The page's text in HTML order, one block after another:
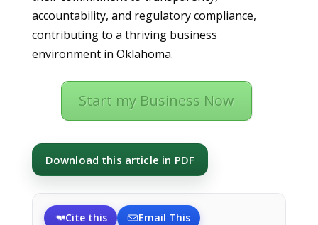
accountability, and regulatory compliance,
contributing to a thriving business
environment in Oklahoma.
Start my Business Now
Download this article in PDF
Cite this
Email This